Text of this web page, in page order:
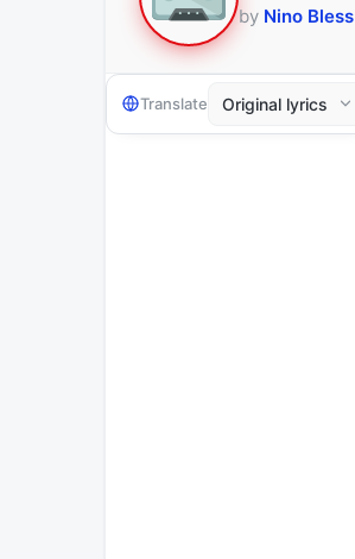
by Nino Bless
Translate